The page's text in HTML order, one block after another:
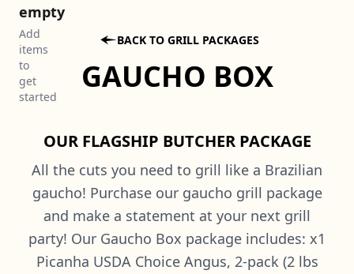
BACK TO GRILL PACKAGES
GAUCHO BOX
OUR FLAGSHIP BUTCHER PACKAGE
All the cuts you need to grill like a Brazilian
gaucho! Purchase our gaucho grill package
and make a statement at your next grill
party! Our Gaucho Box package includes: x1
Picanha USDA Choice Angus, 2-pack (2 lbs
empty
Add
items
to
get
started